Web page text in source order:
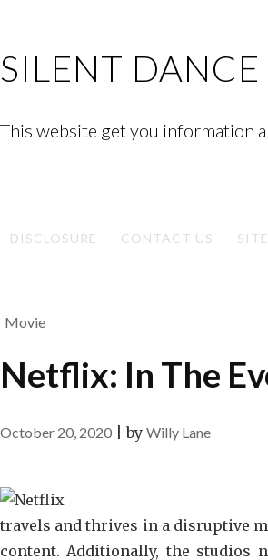
content
SILENT
This website get you information
DISCLOSURE CONTACT US
Movie
Netflix: In The
October 20, 2020 |by Willy Lane
travels and thrives in a disruptive
content. Additionally, the studios